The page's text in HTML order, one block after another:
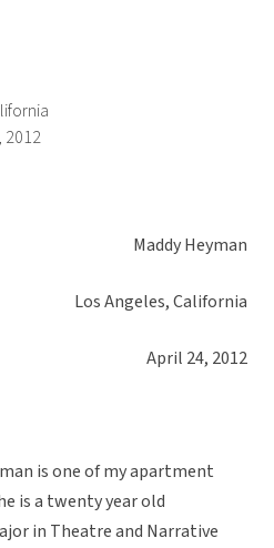
2012
Maddy Heyman
Los Angeles, California
April 24, 2012
is one of my apartment
is a twenty year old
in Theatre and Narrative